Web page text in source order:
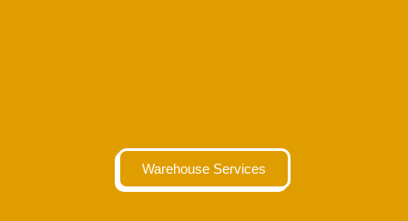
Warehouse Services